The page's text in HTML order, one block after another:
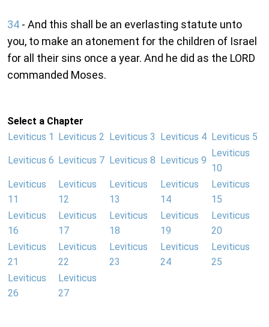
34 - And this shall be an everlasting statute unto
you, to make an atonement for the children of Israel
for all their sins once a year. And he did as the LORD
commanded Moses.
Select a Chapter
Leviticus 1
Leviticus 2 Leviticus 3 Leviticus 4 Leviticus 5
Leviticus 6 Leviticus 7 Leviticus 8 Leviticus 9
Leviticus
10
Leviticus
11
Leviticus
12
Leviticus
13
Leviticus
14
Leviticus
15
Leviticus
16
Leviticus
17
Leviticus
18
Leviticus
19
Leviticus
20
Leviticus
21
Leviticus
22
Leviticus
23
Leviticus
24
Leviticus
25
Leviticus
26
Leviticus
27